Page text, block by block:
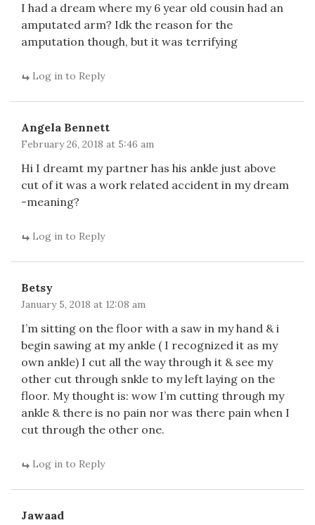
I had a dream where my 6 year old cousin had an
amputated arm? Idk the reason for the
amputation though, but it was terrifying
Log in to Reply
Angela Bennett
February 26, 2018 at 5:46 am
Hi I dreamt my partner has his ankle just above
cut of it was a work related accident in my dream
-meaning?
Log in to Reply
Betsy
January 5, 2018 at 12:08 am
I’m sitting on the floor with a saw in my hand & i
begin sawing at my ankle ( I recognized it as my
own ankle) I cut all the way through it & see my
other cut through snkle to my left laying on the
floor. My thought is: wow I’m cutting through my
ankle & there is no pain nor was there pain when I
cut through the other one.
Log in to Reply
Jawaad